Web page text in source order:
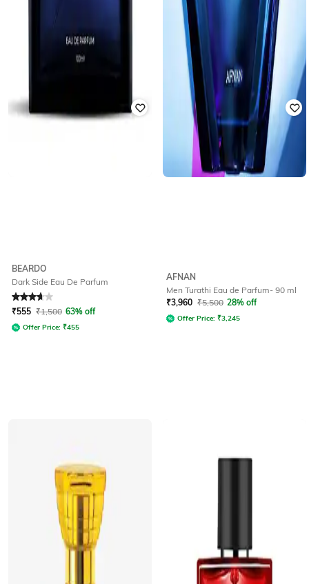
BEARDO
Dark Side Eau De Parfum
Rated 3.9out of 5
₹555 ₹1,500 63% off
Offer Price: ₹455
AFNAN
Men Turathi Eau de Parfum- 90 ml
₹3,960 ₹5,500 28% off
Offer Price: ₹3,245